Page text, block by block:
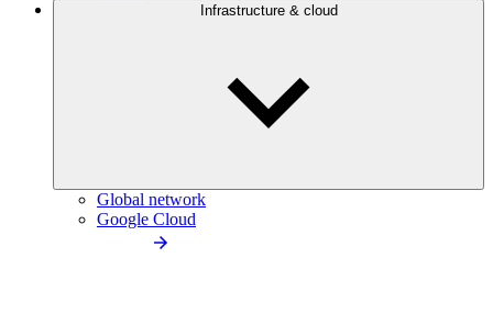
Infrastructure & cloud
Global network
Google Cloud